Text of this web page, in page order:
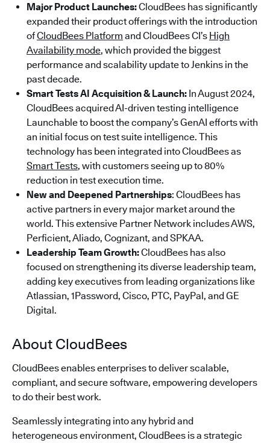
Major Product Launches:CloudBees has significantly
expanded their product offerings with the introduction
ofCloudBees Platform and CloudBees CI’s High
Availability mode, which provided the biggest
performance and scalability update to Jenkins in the
past decade.
Smart Tests AI Acquisition & Launch: In August 2024,
CloudBees acquired AI-driven testing intelligence
Launchable to boost the company’s GenAI efforts with
an initial focus on test suite intelligence. This
technology has been integrated into CloudBees as
Smart Tests, with customers seeing up to 80%
reduction in test execution time.
New and Deepened Partnerships: CloudBees has
active partners in every major market around the
world. This extensive Partner Network includes AWS,
Perficient, Aliado, Cognizant, and SPKAA.
Leadership Team Growth:CloudBees has also
focused on strengthening its diverse leadership team,
adding key executives from leading organizations like
Atlassian, 1Password, Cisco, PTC, PayPal, and GE
Digital.
About CloudBees
CloudBees enables enterprises to deliver scalable,
compliant, and secure software, empowering developers
to do their best work.
Seamlessly integrating into any hybrid and
heterogeneous environment, CloudBees is a strategic